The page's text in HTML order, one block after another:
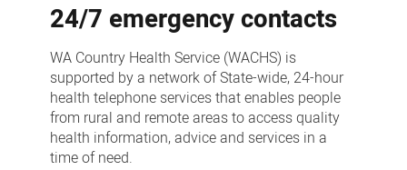
24/7 emergency contacts
WA Country Health Service (WACHS) is
supported by a network of State-wide, 24-hour
health telephone services that enables people
from rural and remote areas to access quality
health information, advice and services in a
time of need.